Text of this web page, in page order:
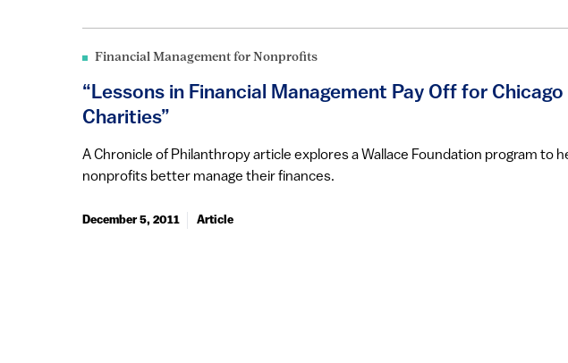
Financial Management for Nonprofits
“Lessons in Financial Management Pay Off for Chicago
Charities”
A Chronicle of Philanthropy article explores a Wallace Foundation program to
nonprofits better manage their finances.
December 5, 2011 Article